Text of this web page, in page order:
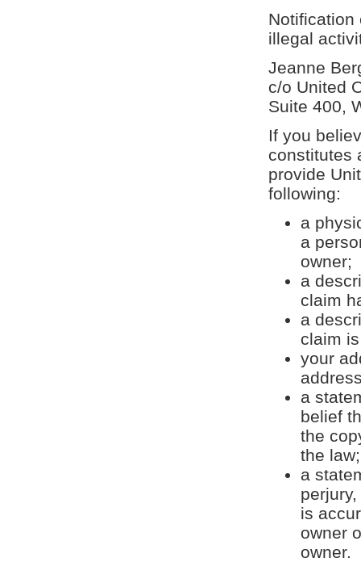
Notification
illegal
Jeanne
c/o United
Suite 400,
If you
constitutes
provide
following:
a
a
owner;
a
claim
a
claim
your
a
belief
the
the
a
is
owner
owner.